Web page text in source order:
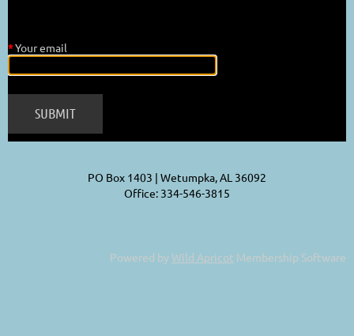
*Your email
PO Box 1403 | Wetumpka, AL 36092
Office: 334-546-3815
Powered byWild Apricot Membership Software